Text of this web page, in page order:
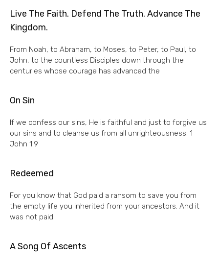
Live The Faith. Defend The Truth. Advance The
Kingdom.
From Noah, to Abraham, to Moses, to Peter, to Paul, to
John, to the countless Disciples down through the
centuries whose courage has advanced the
On Sin
If we confess our sins, He is faithful and just to forgive us
our sins and to cleanse us from all unrighteousness. 1
John 1:9
Redeemed
For you know that God paid a ransom to save you from
the empty life you inherited from your ancestors. And it
was not paid
A Song Of Ascents